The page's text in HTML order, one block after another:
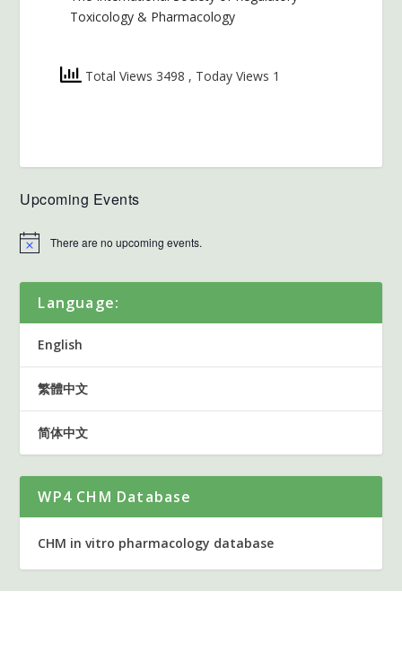
Toxicology & Pharmacology
Total Views 3498 , Today Views 1
Upcoming Events
There are no upcoming events.
Language:
English
繁體中文
简体中文
WP4 CHM Database
CHM in vitro pharmacology database